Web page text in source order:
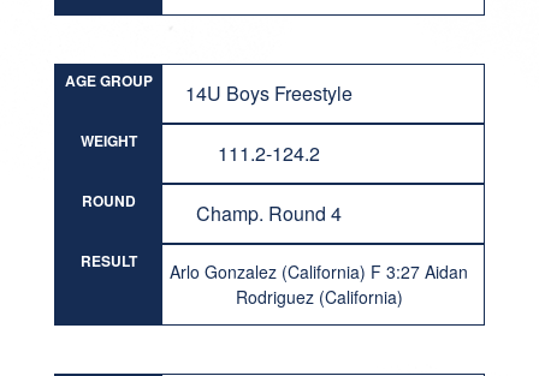
AGE GROUP 14U Boys Freestyle
WEIGHT 111.2-124.2
ROUND Champ. Round 4
RESULT
Arlo Gonzalez (California) F 3:27 Aidan
Rodriguez (California)